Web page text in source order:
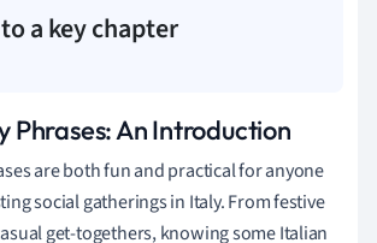
a key chapter
Phrases: An Introduction
are both fun and practical for anyone
social gatherings in Italy. From festive
get-togethers, knowing some Italian